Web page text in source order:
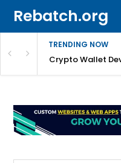
Rebatch.org
TRENDING NOW
& FAQsCrypto Wallet